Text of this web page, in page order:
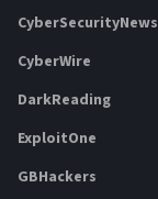
CyberSecurityNews
CyberWire
DarkReading
ExploitOne
GBHackers